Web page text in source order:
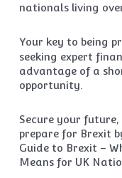
nationals living
Your key to being
seeking expert
advantage of a
opportunity.
Secure your
prepare for Brexit
Guide to Brexit –
Means for UK